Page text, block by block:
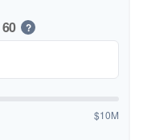
?
$10M